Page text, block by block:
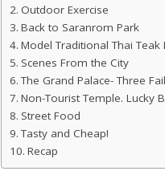
Outdoor Exercise
Back to Saranrom Park
Model Traditional Thai Teak
Scenes From the City
The Grand Palace- Three
Non-Tourist Temple. Lucky
Street Food
Tasty and Cheap!
Recap